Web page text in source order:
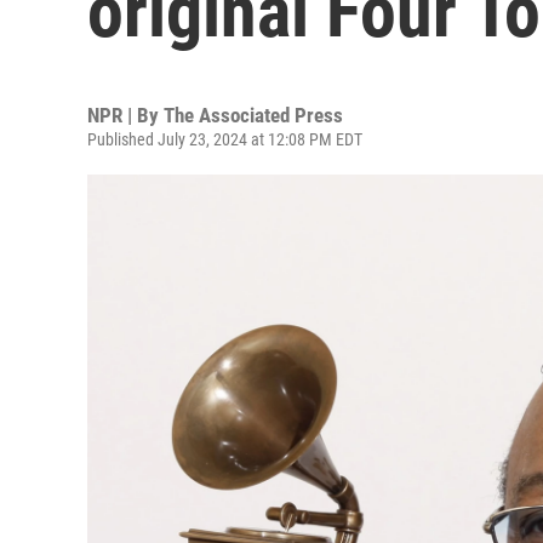
NPR | By The Associated Press
Published July 23, 2024 at 12:08 PM EDT